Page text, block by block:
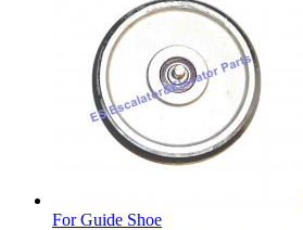
For Guide Shoe